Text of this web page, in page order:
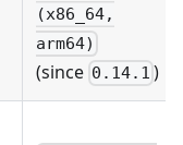
(x86_64,
arm64)
(since 0.14.1 )